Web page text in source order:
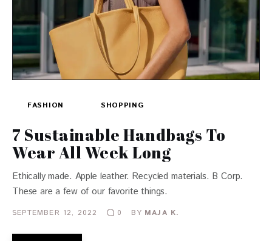
FASHION SHOPPING
7 Sustainable Handbags To
Wear All Week Long
Ethically made. Apple leather. Recycled materials. B Corp.
These are a few of our favorite things.
SEPTEMBER 12, 2022 0 BY MAJA K.